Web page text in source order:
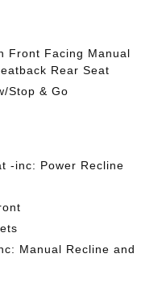
Front Facing Manual
Rear Seat
Stop & Go
-inc: Power Recline
Manual Recline and